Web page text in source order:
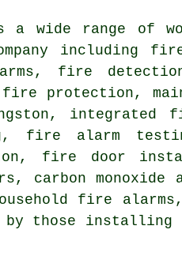
a wide range of
including
fire
fire protection,
integrated
fire alarm
fire door
carbon
fire
by those